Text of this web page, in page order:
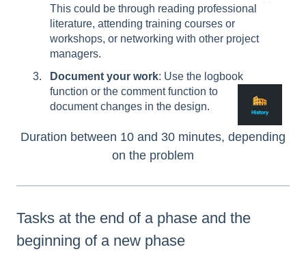
This could be through reading professional
literature, attending training courses or
workshops, or networking with other project
managers.
Document your work: Use the logbook
function or the comment function to
document changes in the design.
Duration between 10 and 30 minutes, depending
on the problem
Tasks at the end of a phase and the
beginning of a new phase